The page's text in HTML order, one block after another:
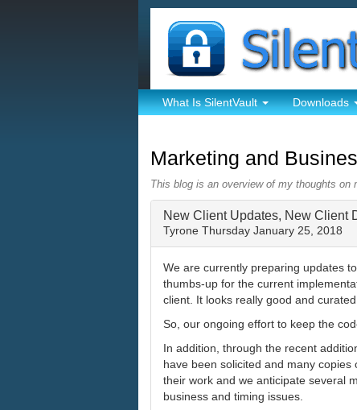
What Is SilentVault Downloads
Marketing and
This blog is an overview of my thoughts on
New Client Updates, New Client
Tyrone Thursday January 25, 2018
We are currently preparing updates
thumbs-up for the current
client. It looks really good and
So, our ongoing effort to keep the
In addition, through the recent
have been solicited and many
their work and we anticipate several
business and timing issues.